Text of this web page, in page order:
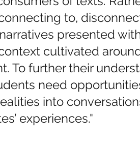
to,
presented
cultivated
To further their
need
into
experiences."